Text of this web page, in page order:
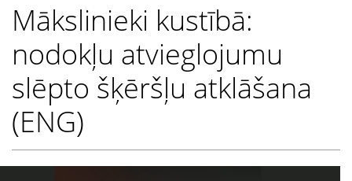
Mākslinieki kustībā:
nodokļu atvieglojumu
slēpto šķēršļu atklāšana
(ENG)